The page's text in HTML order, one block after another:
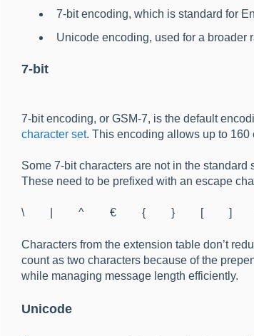
7-bit encoding, which is standard for
Unicode encoding, used for a broader
7-bit
7-bit encoding, or GSM-7, is the default
character set. This encoding allows up to
Some 7-bit characters are not in the standard
These need to be prefixed with an escape
\ | ^ € { } [ ]
Characters from the extension table don’t
count as two characters because of the
while managing message length efficiently.
Unicode